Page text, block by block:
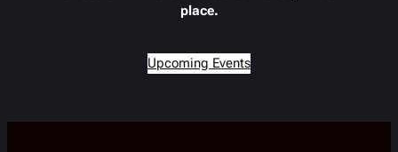
place.
Upcoming Events